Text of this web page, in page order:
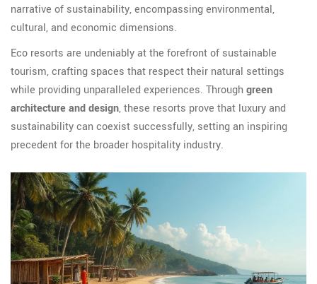
narrative of sustainability, encompassing environmental,
cultural, and economic dimensions.
Eco resorts are undeniably at the forefront of sustainable
tourism, crafting spaces that respect their natural settings
while providing unparalleled experiences. Throughgreen
architecture and design, these resorts prove that luxury and
sustainability can coexist successfully, setting an inspiring
precedent for the broader hospitality industry.